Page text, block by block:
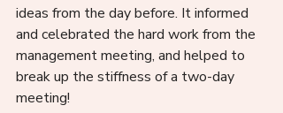
ideas from the day before. It informed
and celebrated the hard work from the
management meeting, and helped to
break up the stiffness of a two-day
meeting!